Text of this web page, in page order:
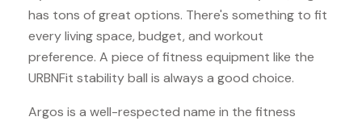
has tons of great options. There's something to fit
every living space, budget, and workout
preference. A piece of fitness equipment like the
URBNFit stability ball is always a good choice.
Argos is a well-respected name in the fitness